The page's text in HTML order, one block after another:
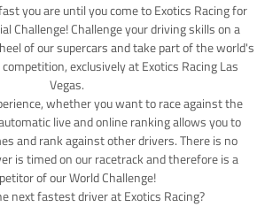
you are until you come to Exotics Racing for
Challenge! Challenge your driving skills on a
of our supercars and take part of the world's
exclusively at Exotics Racing Las
Vegas.
whether you want to race against the
live and online ranking allows you to
and rank against other drivers. There is no
is timed on our racetrack and therefore is a
of our World Challenge!
next fastest driver at Exotics Racing?